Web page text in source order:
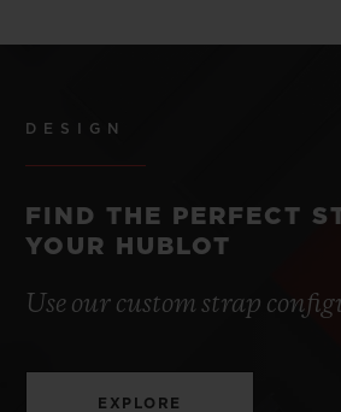
DESIGN
FIND THE PERFECT
YOUR HUBLOT
Use our custom strap
EXPLORE